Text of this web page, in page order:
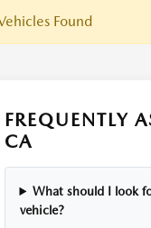
Found
FREQUENTLY
CA
What should I look
vehicle?